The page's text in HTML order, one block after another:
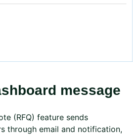
message
(RFQ) feature sends
through email and notification,